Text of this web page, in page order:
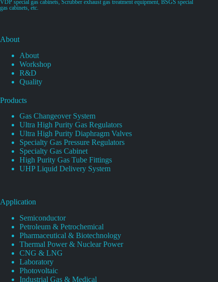
VDP special gas cabinets, Scrubber exhaust gas treatment equipment, BSGS special
gas cabinets, etc.
About
About
Workshop
R&D
Quality
Products
Gas Changeover System
Ultra High Purity Gas Regulators
Ultra High Purity Diaphragm Valves
Specialty Gas Pressure Regulators
Specialty Gas Cabinet
High Purity Gas Tube Fittings
UHP Liquid Delivery System
Application
Semiconductor
Petroleum & Petrochemical
Pharmaceutical & Biotechnology
Thermal Power & Nuclear Power
CNG & LNG
Laboratory
Photovoltaic
Industrial Gas & Medical